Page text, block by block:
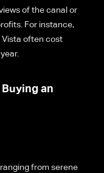
of the canal or
For instance,
Vista often cost
an
from serene